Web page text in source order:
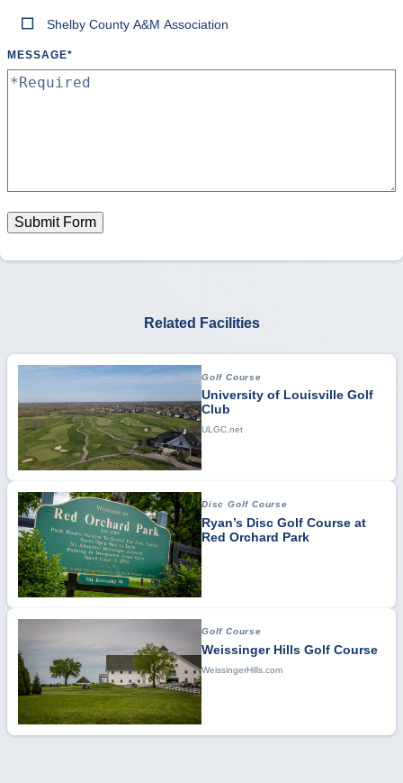
Shelby County A&M Association
MESSAGE*
Submit Form
Related Facilities
Golf Course
University of Louisville Golf
Club
ULGC.net
Disc Golf Course
Ryan’s Disc Golf Course at
Red Orchard Park
Golf Course
Weissinger Hills Golf Course
WeissingerHills.com